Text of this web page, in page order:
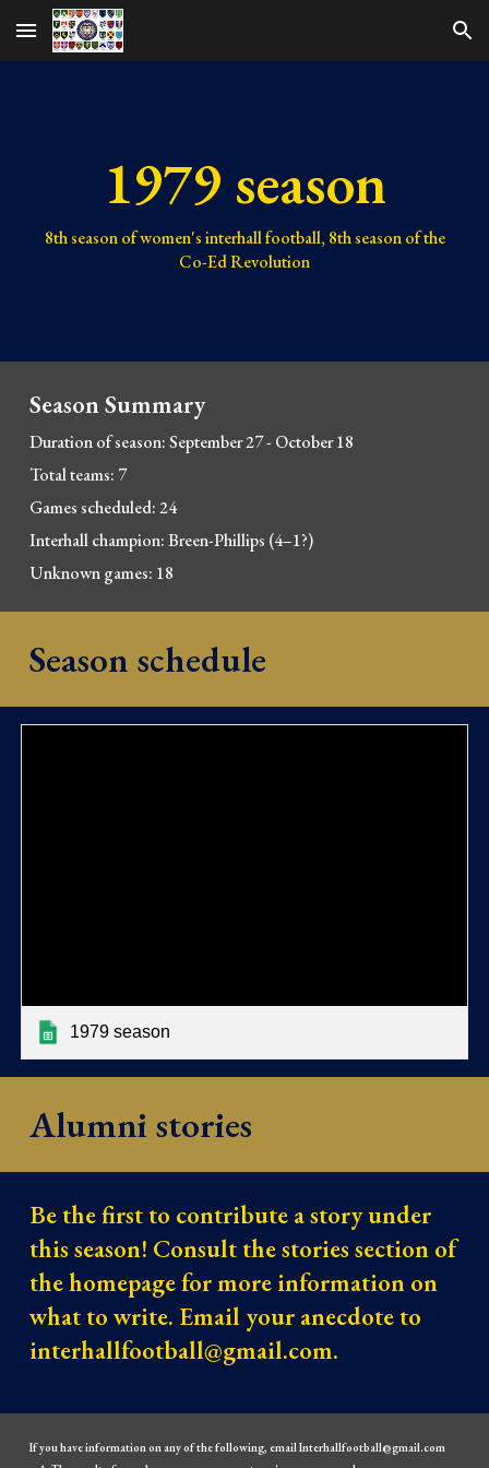
Skip to main content Skip to navigation
1979 season
8thseason of women's interhall football, 8thseason of the
Co-Ed Revolution
Season Summary
Duration of season: September 27 - October 18
Total teams: 7
Games scheduled: 24
Interhall champion: Breen-Phillips (4–1?)
Unknown games: 18
Season schedule
1979 season
Alumni stories
Be the first to contribute a story under
this season! Consult the stories section of
the homepage for more information on
what to write. Email your anecdote to
interhallfootball@gmail.com.
If you have information on any of the following, email Interhallfootball@gmail.com